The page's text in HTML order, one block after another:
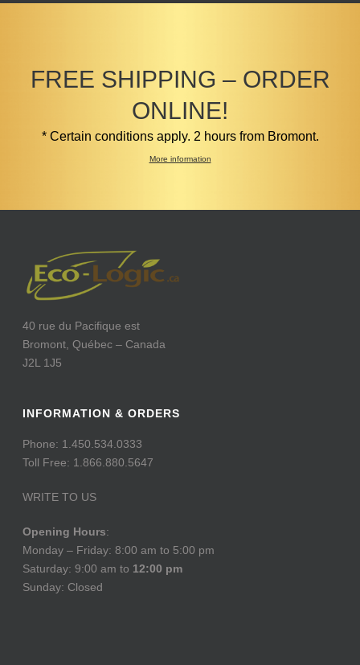
FREE SHIPPING – ORDER
ONLINE!
* Certain conditions apply. 2 hours from Bromont.
More information
40 rue du Pacifique est
Bromont, Québec – Canada
J2L 1J5
INFORMATION & ORDERS
Phone: 1.450.534.0333
Toll Free: 1.866.880.5647
WRITE TO US
Opening Hours:
Monday – Friday: 8:00 am to 5:00 pm
Saturday: 9:00 am to 12:00 pm
Sunday: Closed